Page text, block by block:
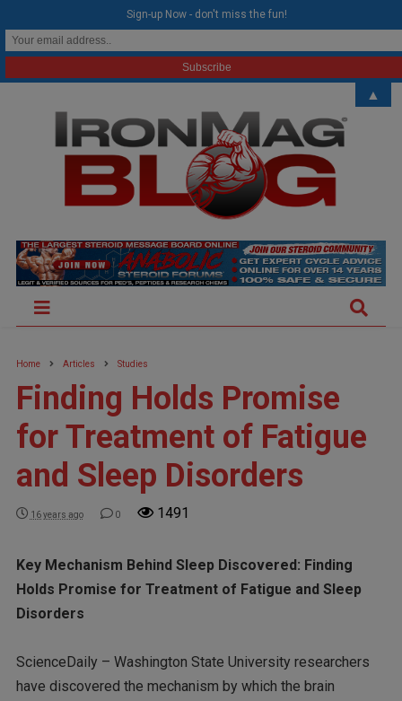
Home Articles Studies
Finding Holds Promise
for Treatment of Fatigue
and Sleep Disorders
16 years ago 0 1491
Key Mechanism Behind Sleep Discovered: Finding
Holds Promise for Treatment of Fatigue and Sleep
Disorders
ScienceDaily – Washington State University researchers
have discovered the mechanism by which the brain
Sign-up Now - don't miss the fun!
▲
modal-check